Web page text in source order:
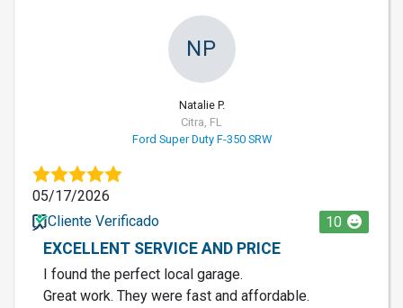
NP
Natalie P.
Citra, FL
Ford Super Duty F-350 SRW
05/17/2026
Cliente Verificado
10
EXCELLENT SERVICE AND PRICE
I found the perfect local garage.
Great work. They were fast and affordable.